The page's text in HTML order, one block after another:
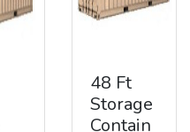
48 Ft
Storage
Contain